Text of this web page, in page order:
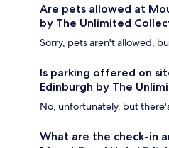
Are pets allowed at
by The Unlimited
Sorry, pets aren't allowed,
Is parking offered on
Edinburgh by The
No, unfortunately, but
What are the check-in